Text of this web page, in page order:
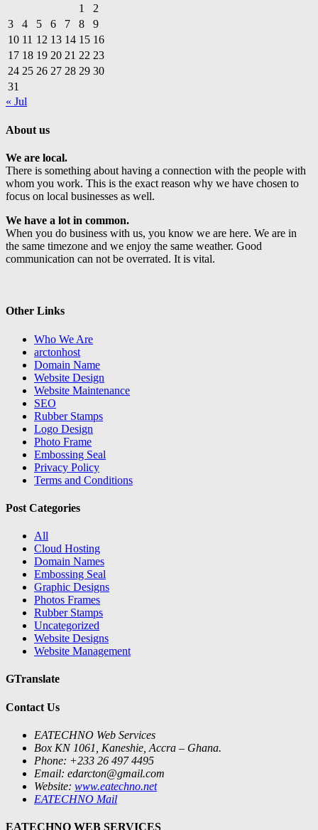
1
2
3
4 5 6 7 8
9
10 11 12 13 14 15 16
17 18 19 20 21 22 23
24 25 26 27 28 29 30
31
« Jul
About us
We are local.
There is something about having a connection with the people with
whom you work. This is the exact reason why we have chosen to
focus on local businesses as well.
We have a lot in common.
When you do business with us, you know we are here. We are in
the same timezone and we enjoy the same weather. Good
communication can not be overrated. It is vital.
Other Links
Who We Are
arctonhost
Domain Name
Website Design
Website Maintenance
SEO
Rubber Stamps
Logo Design
Photo Frame
Embossing Seal
Privacy Policy
Terms and Conditions
Post Categories
All
Cloud Hosting
Domain Names
Embossing Seal
Graphic Designs
Photos Frames
Rubber Stamps
Uncategorized
Website Designs
Website Management
GTranslate
Contact Us
EATECHNO Web Services
Box KN 1061, Kaneshie, Accra – Ghana.
Phone: +233 26 497 4495
Email: edarcton@gmail.com
Website: www.eatechno.net
EATECHNO Mail
EATECHNO WEB SERVICES